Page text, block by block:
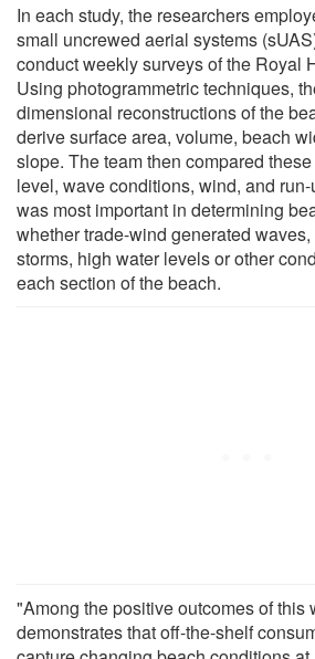
In each study, the researchers
small uncrewed aerial systems
conduct weekly surveys of the Royal
Using photogrammetric techniques,
dimensional reconstructions of the
derive surface area, volume, beach
slope. The team then compared
level, wave conditions, wind, and
was most important in determining
whether trade-wind generated
storms, high water levels or other
each section of the beach.
"Among the positive outcomes of this
demonstrates that off-the-shelf